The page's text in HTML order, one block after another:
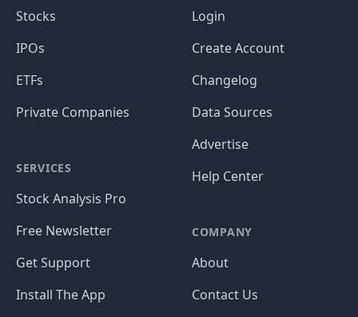
Stocks
IPOs
ETFs
Private Companies
SERVICES
Stock Analysis Pro
Free Newsletter
Get Support
Install The App
Login
Create Account
Changelog
Data Sources
Advertise
Help Center
COMPANY
About
Contact Us